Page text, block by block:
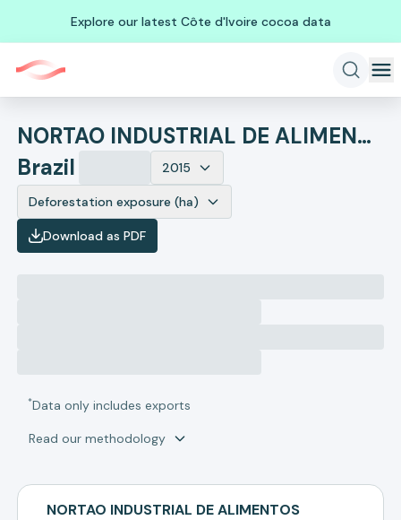
Explore our latest Côte d'Ivoire cocoa data
NORTAO INDUSTRIAL DE ALIMENTOS
Brazil
2015
Deforestation exposure (ha)
Download as PDF
*Data only includes exports
Read our methodology
NORTAO INDUSTRIAL DE ALIMENTOS